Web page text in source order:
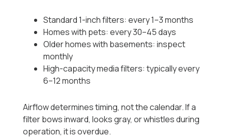
Standard 1-inch filters: every 1–3 months
Homes with pets: every 30–45 days
Older homes with basements: inspect
monthly
High-capacity media filters: typically every
6–12 months
Airflow determines timing, not the calendar. If a
filter bows inward, looks gray, or whistles during
operation, it is overdue.